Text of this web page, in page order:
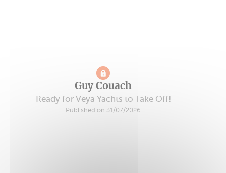
Guy Couach
Ready for Veya Yachts to Take Off!
Published on 31/07/2026